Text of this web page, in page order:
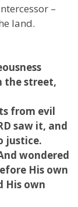
–
land.
the street,
from evil
saw it, and
justice.
wondered
His own
His own